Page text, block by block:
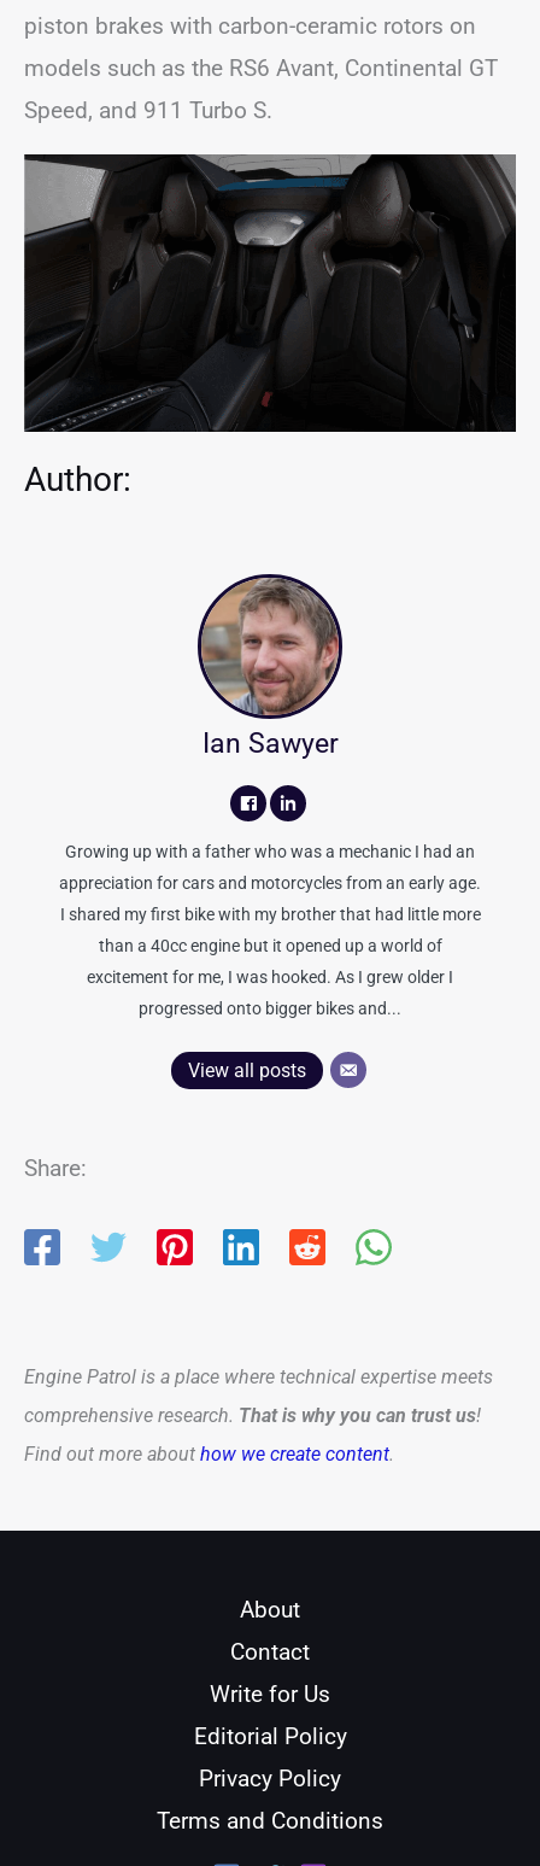
piston brakes with carbon-ceramic rotors on
models such as the RS6 Avant, Continental GT
Speed, and 911 Turbo S.
Author:
Ian Sawyer
Growing up with a father who was a mechanic I had an
appreciation for cars and motorcycles from an early age.
I shared my first bike with my brother that had little more
than a 40cc engine but it opened up a world of
excitement for me, I was hooked. As I grew older I
progressed onto bigger bikes and...
View all posts
Share:
Engine Patrol is a place where technical expertise meets
comprehensive research. That is why you can trust us!
Find out more about how we create content.
About
Contact
Write for Us
Editorial Policy
Privacy Policy
Terms and Conditions